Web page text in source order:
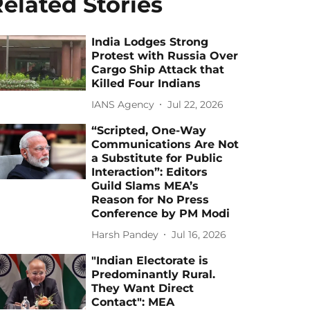
India Lodges Strong
Protest with Russia Over
Cargo Ship Attack that
Killed Four Indians
IANS Agency Jul 22, 2026
“Scripted, One-Way
Communications Are Not
a Substitute for Public
Interaction”: Editors
Guild Slams MEA’s
Reason for No Press
Conference by PM Modi
Harsh Pandey Jul 16, 2026
"Indian Electorate is
Predominantly Rural.
They Want Direct
Contact": MEA